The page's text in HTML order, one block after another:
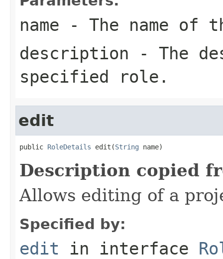
name - The name of
description - The
specified role.
edit
public RoleDetails edit(String name)
Description copied
Allows editing of a
Specified by:
edit in interface